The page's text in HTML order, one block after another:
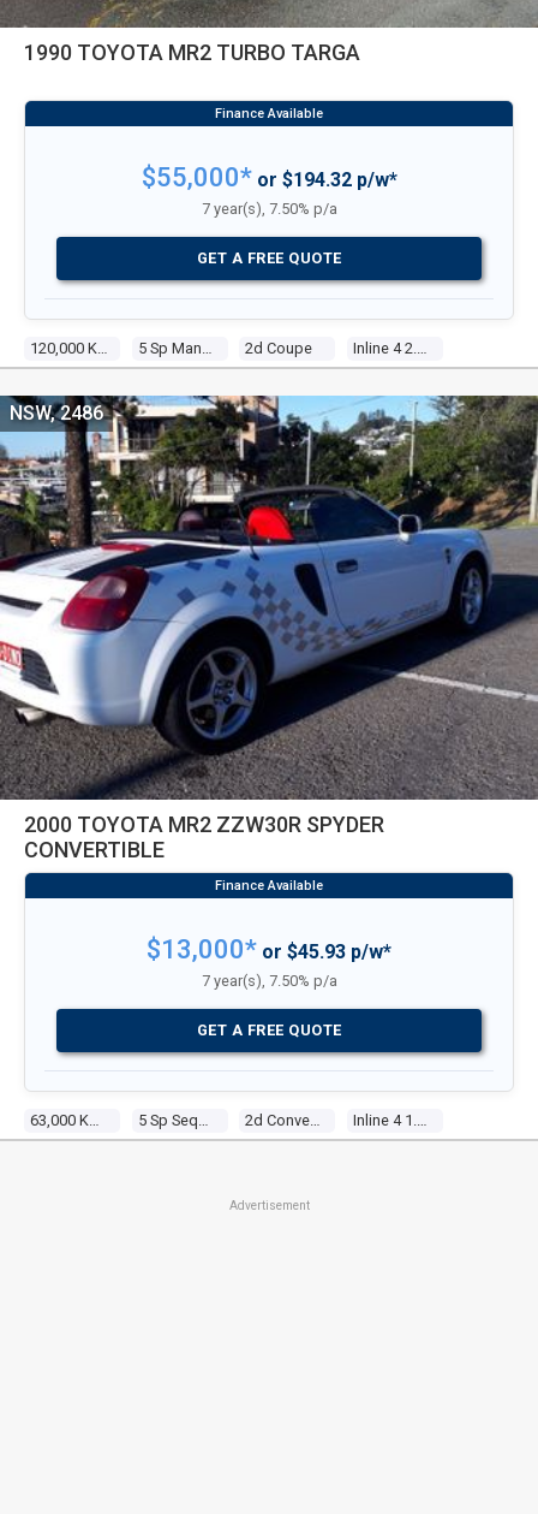
1990 TOYOTA MR2 TURBO TARGA
120,000 Kms 5 Sp Manual 2d Coupe Inline 4 2.0l Electronic F/inj
$55,000*or $194.32 p/w*
7 year(s), 7.50% p/a
GET A FREE QUOTE
2000 TOYOTA MR2 ZZW30R SPYDER
CONVERTIBLE
NSW, 2486
$13,000* or $45.93 p/w*
7 year(s), 7.50% p/a
GET A FREE QUOTE
Advertisement